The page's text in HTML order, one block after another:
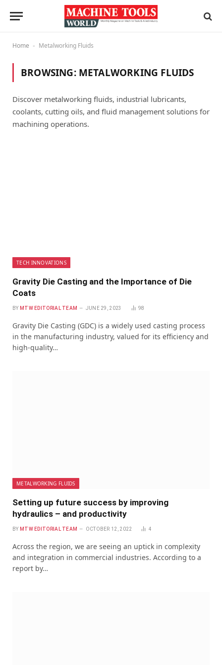
Home - Metalworking Fluids
BROWSING: METALWORKING FLUIDS
Discover metalworking fluids, industrial lubricants,
coolants, cutting oils, and fluid management solutions for
machining operations.
TECH INNOVATIONS
Gravity Die Casting and the Importance of Die
Coats
BY MTW EDITORIAL TEAM JUNE 29, 2023 98
Gravity Die Casting (GDC) is a widely used casting process
in the manufacturing industry, valued for its efficiency and
high-quality…
METALWORKING FLUIDS
Setting up future success by improving
hydraulics – and productivity
BY MTW EDITORIAL TEAM OCTOBER 12, 2022 4
Across the region, we are seeing an uptick in complexity
and integration in commercial industries. According to a
report by…